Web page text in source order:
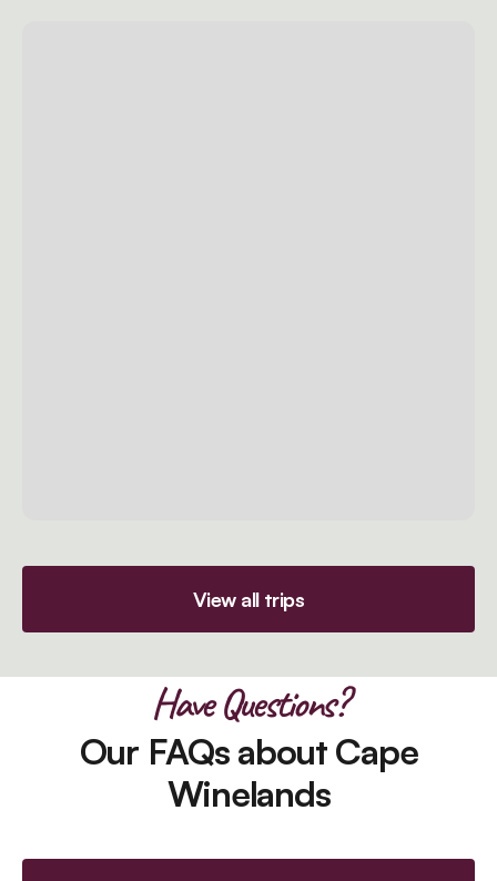
View all trips
Have Questions?
Our FAQs about Cape
Winelands